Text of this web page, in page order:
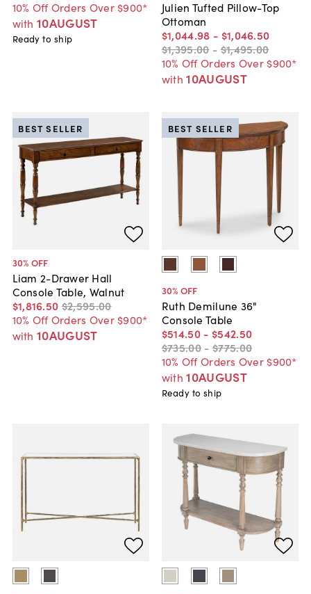
10% Off Orders Over $900*
with 10AUGUST
Ready to ship
Julien Tufted Pillow-Top
Ottoman
$1,044.98 - $1,046.50
$1,395.00 -$1,495.00
10% Off Orders Over $900*
with 10AUGUST
30% OFF
Liam 2-Drawer Hall
Console Table, Walnut
$1,816.50 $2,595.00
10% Off Orders Over $900*
with 10AUGUST
BEST SELLER
30% OFF
Ruth Demilune 36"
Console Table
$514.50 - $542.50
$735.00 - $775.00
10% Off Orders Over $900*
with 10AUGUST
BEST SELLER
Ready to ship